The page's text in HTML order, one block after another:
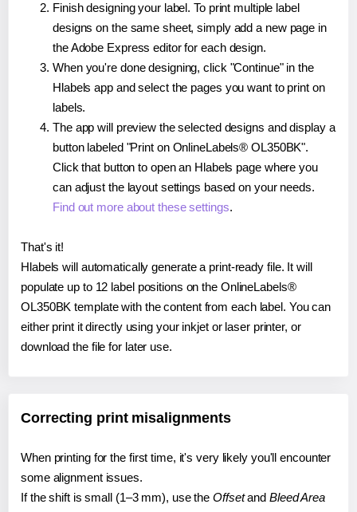
Finish designing your label. To print multiple label
designs on the same sheet, simply add a new page in
the Adobe Express editor for each design.
When you're done designing, click "Continue" in the
Hlabels app and select the pages you want to print on
labels.
The app will preview the selected designs and display a
button labeled "Print on OnlineLabels® OL350BK".
Click that button to open an Hlabels page where you
can adjust the layout settings based on your needs.
Find out more about these settings.
That's it!
Hlabels will automatically generate a print-ready file. It will
populate up to 12 label positions on the OnlineLabels®
OL350BK template with the content from each label. You can
either print it directly using your inkjet or laser printer, or
download the file for later use.
Correcting print misalignments
When printing for the first time, it's very likely you'll encounter
some alignment issues.
If the shift is small (1–3 mm), use the Offsetand Bleed Area